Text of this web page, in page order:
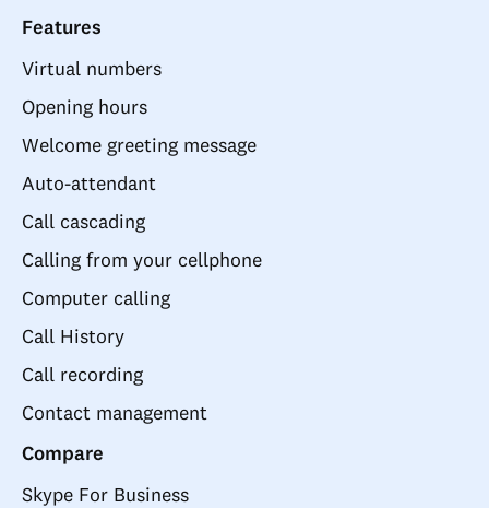
Features
Virtual numbers
Opening hours
Welcome greeting message
Auto-attendant
Call cascading
Calling from your cellphone
Computer calling
Call History
Call recording
Contact management
Compare
Skype For Business